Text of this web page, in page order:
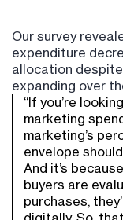
Our survey
expenditure
allocation
expanding over
“If you’re
marketing
marketing’s
envelope
And it’s
buyers are
purchases,